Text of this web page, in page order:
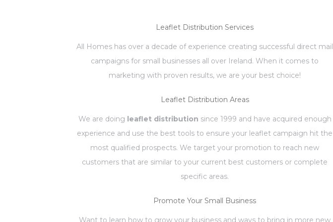
Leaflet Distribution Services
All Homes has over a decade of experience creating successful direct mail
campaigns for small businesses all over Ireland. When it comes to
marketing with proven results, we are your best choice!
Leaflet Distribution Areas
We are doing leaflet distribution since 1999 and have acquired enough
experience and use the best tools to ensure your leaflet campaign hit the
most qualified prospects. We target your promotion to reach new
customers that are similar to your current best customers or complete
specific areas.
Promote Your Small Business
Want to learn how to grow your business and ways to bring in more new